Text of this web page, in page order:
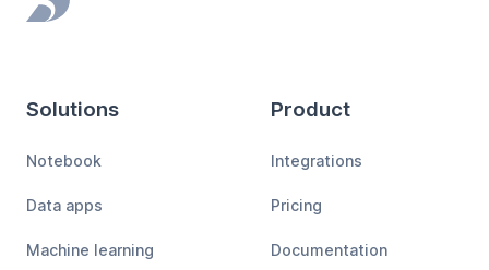
Footer
Solutions
Notebook
Data apps
Machine learning
Product
Integrations
Pricing
Documentation